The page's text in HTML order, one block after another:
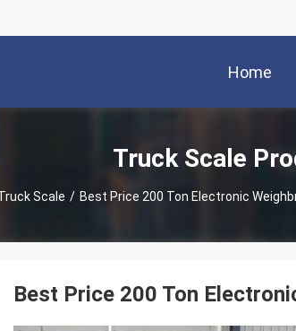
Home
Truck Scale
Scale / Best Price 200 Ton Electronic
Best Price 200 Ton